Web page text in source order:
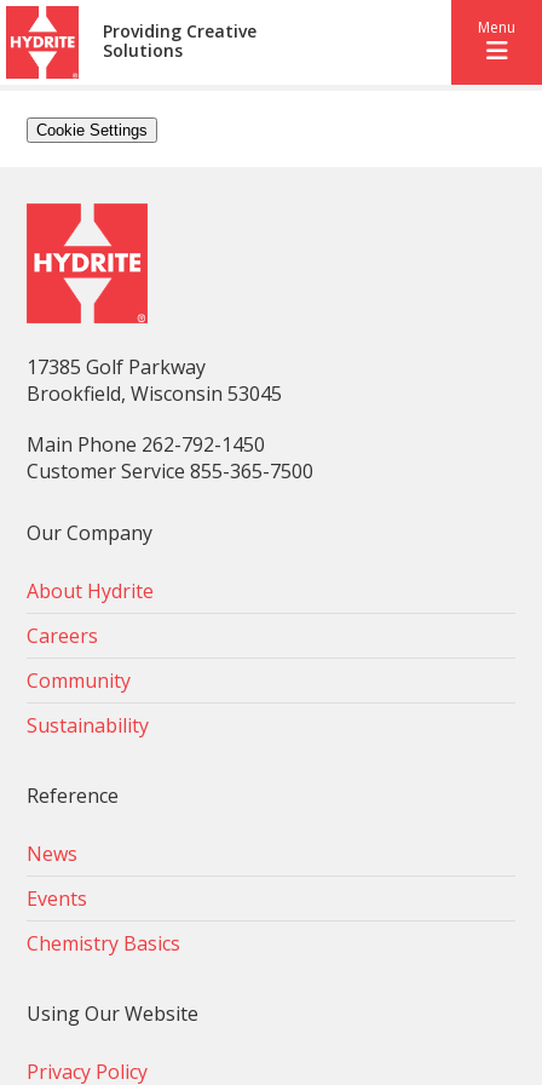
Providing Creative
Solutions
Menu
Cookie Settings
17385 Golf Parkway
Brookfield, Wisconsin 53045
Main Phone 262-792-1450
Customer Service 855-365-7500
Our Company
About Hydrite
Careers
Community
Sustainability
Reference
News
Events
Chemistry Basics
Using Our Website
Privacy Policy